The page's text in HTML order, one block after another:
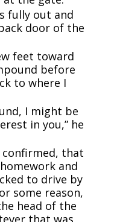
fully out and
door of the
feet toward
before
to where I
I might be
in you,” he
confirmed, that
and
to drive by
some reason,
head of the
that was,